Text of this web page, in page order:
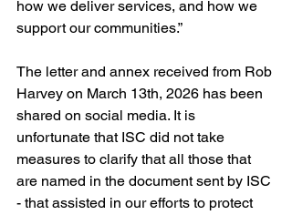
how we deliver services, and how we
support our communities.”
The letter and annex received from Rob
Harvey on March 13th, 2026 has been
shared on social media. It is
unfortunate that ISC did not take
measures to clarify that all those that
are named in the document sent by ISC
- that assisted in our efforts to protect